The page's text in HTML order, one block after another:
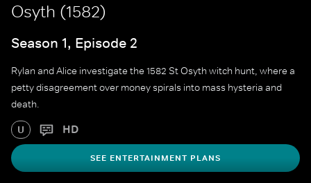
Osyth (1582)
Season 1, Episode 2
Rylan and Alice investigate the 1582 St Osyth witch hunt, where a
petty disagreement over money spirals into mass hysteria and
death.
U HD
SEE ENTERTAINMENT PLANS